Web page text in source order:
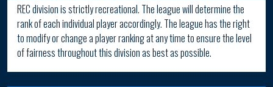
REC division is strictly recreational. The league will determine the
rank of each individual player accordingly. The league has the right
to modify or change a player ranking at any time to ensure the level
of fairness throughout this division as best as possible.